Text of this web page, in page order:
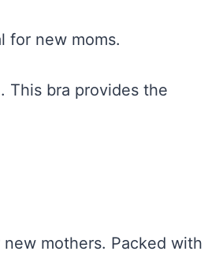
for new moms.
This bra provides the
mothers. Packed with